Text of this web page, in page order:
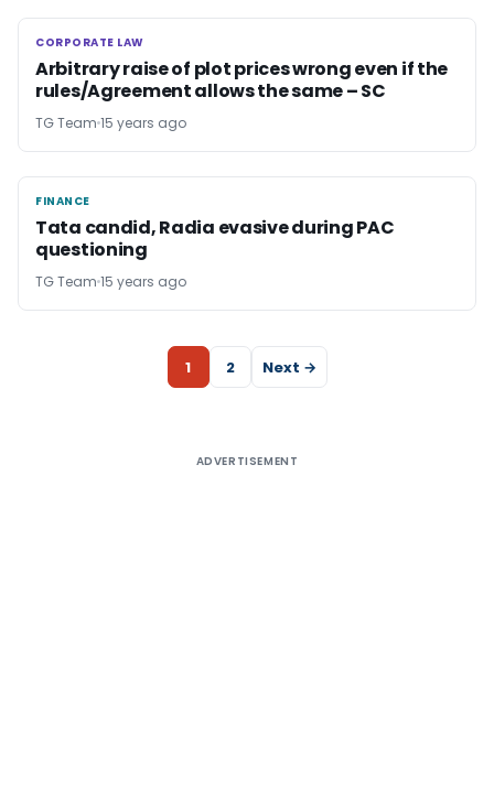
CORPORATE LAW
CORPORATE LAW
Arbitrary raise of plot prices wrong even if the
rules/Agreement allows the same – SC
TG Team 15 years ago
FINANCE
FINANCE
Tata candid, Radia evasive during PAC
questioning
TG Team 15 years ago
1 2 Next →
ADVERTISEMENT